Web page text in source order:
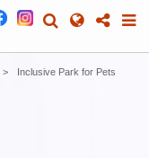
Inclusive Park for Pets